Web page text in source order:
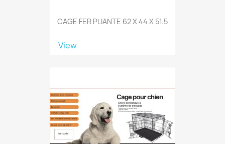
CAGE FER PLIANTE 62 X 44 X 51.5
View